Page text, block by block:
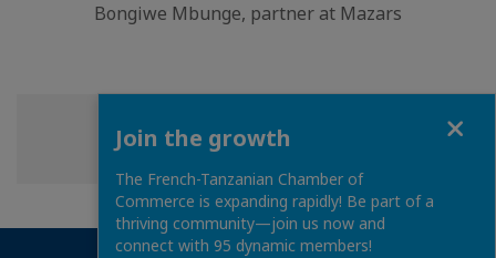
Bongiwe Mbunge, partner at Mazars
Share this page
Share
Facebook
TwitterLinkedin
Join the growth
The French-Tanzanian Chamber of
Commerce is expanding rapidly! Be part of a
thriving community—join us now and
connect with 95 dynamic members!